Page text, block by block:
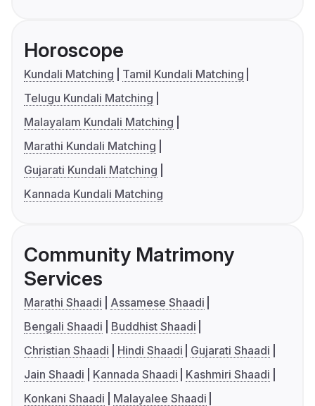
Horoscope
Kundali Matching
Tamil Kundali Matching
Telugu Kundali Matching
Malayalam Kundali Matching
Marathi Kundali Matching
Gujarati Kundali Matching
Kannada Kundali Matching
Community Matrimony
Services
Marathi Shaadi
Assamese Shaadi
Bengali Shaadi
Buddhist Shaadi
Christian Shaadi
Hindi Shaadi
Gujarati Shaadi
Jain Shaadi
Kannada Shaadi
Kashmiri Shaadi
Konkani Shaadi
Malayalee Shaadi